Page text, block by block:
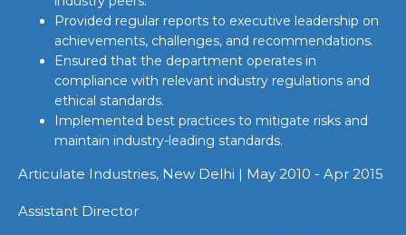
Provided regular reports to executive leadership on
achievements, challenges, and recommendations.
Ensured that the department operates in
compliance with relevant industry regulations and
ethical standards.
Implemented best practices to mitigate risks and
maintain industry-leading standards.
Articulate Industries, New Delhi | May 2010 - Apr 2015
Assistant Director